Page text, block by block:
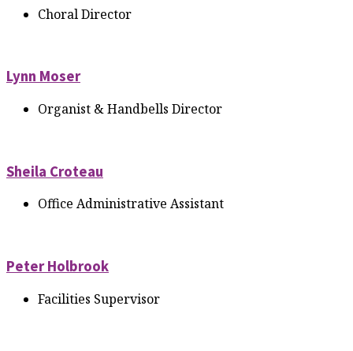
Choral Director
Lynn Moser
Organist & Handbells Director
Sheila Croteau
Office Administrative Assistant
Peter Holbrook
Facilities Supervisor